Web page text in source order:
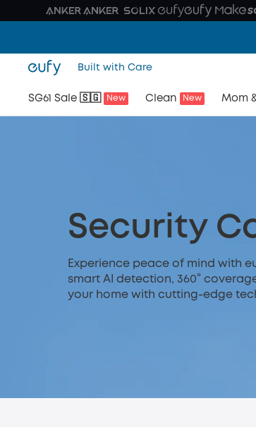
Built with Care
SG61 Sale 🇸🇬 New Clean New Mom
Security
Experience peace of mind with
smart AI detection, 360°
your home with cutting-edge